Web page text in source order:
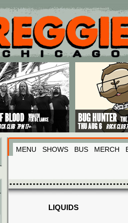
MENU SHOWS BUS MERCH
LIQUIDS